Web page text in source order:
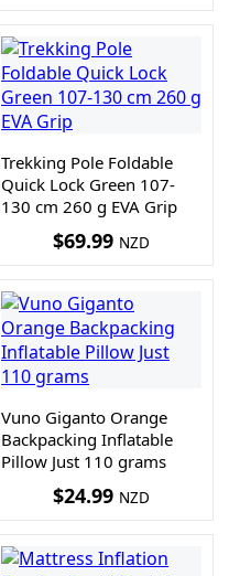
Trekking Pole Foldable
Quick Lock Green 107-
130 cm 260 g EVA Grip
$69.99 NZD
Vuno Giganto Orange
Backpacking Inflatable
Pillow Just 110 grams
$24.99 NZD